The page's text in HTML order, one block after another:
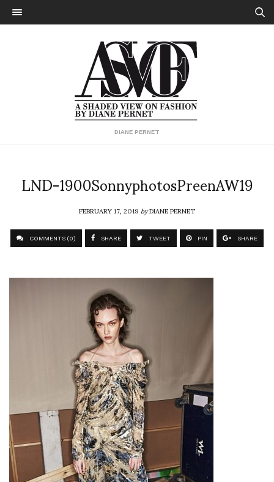
DIANE PERNET
LND-1900SonnyphotosPreenAW19
FEBRUARY 17, 2019byDIANE PERNET
COMMENTS (0) SHARE TWEET PIN SHARE